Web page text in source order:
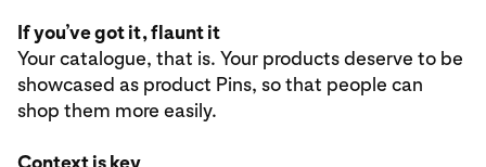
If you’ve got it, flaunt it
Your catalogue, that is. Your products deserve to be
showcased as product Pins, so that people can
shop them more easily.
Context is key